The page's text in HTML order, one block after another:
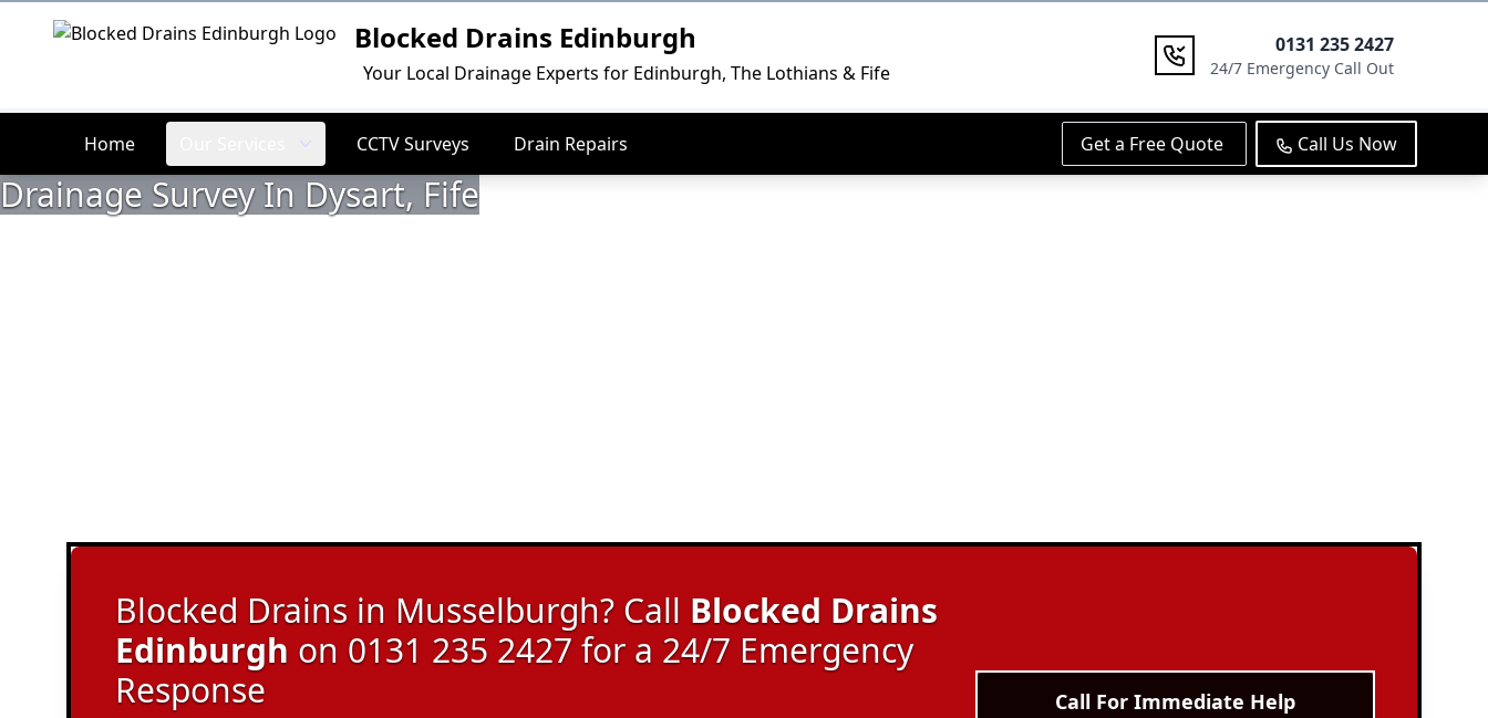
Logo Blocked Drains Edinburgh
Your Local Drainage Experts for Edinburgh, The Lothians & Fife
0131 235 2427
24/7 Emergency Call Out
Home CCTV Surveys Drain Repairs Get a Free Quote Call Us Now
Drainage Survey In Dysart, Fife
Blocked Drains in Musselburgh? Call Blocked Drains
Edinburgh on 0131 235 2427 for a 24/7 Emergency
Response
Call For Immediate Help